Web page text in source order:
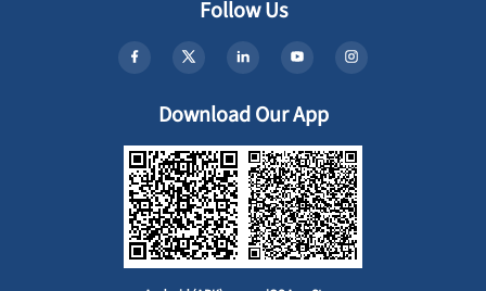
Follow Us
Download Our App